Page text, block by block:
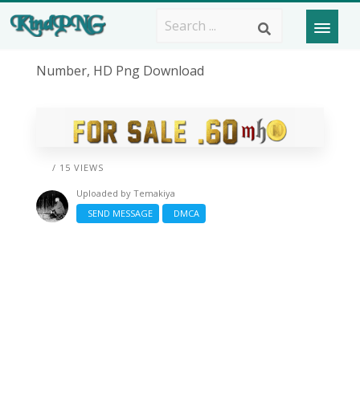
Number, HD Png Download
/ 15 VIEWS
Uploaded by Temakiya
SEND MESSAGE
DMCA